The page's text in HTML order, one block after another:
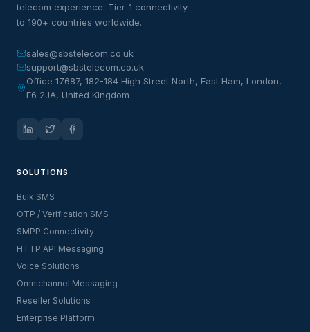
telecom experience. Tier-1 connectivity
to 190+ countries worldwide.
sales@sbstelecom.co.uk
support@sbstelecom.co.uk
Office 17687, 182-184 High Street North, East Ham, London,
E6 2JA, United Kingdom
SOLUTIONS
Bulk SMS
OTP / Verification SMS
SMPP Connectivity
HTTP API Messaging
Voice Solutions
Omnichannel Messaging
Reseller Solutions
Enterprise Platform